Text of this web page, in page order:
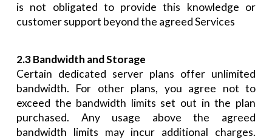
is not obligated to provide this knowledge or
customer support beyond the agreed Services
2.3 Bandwidth and Storage
Certain dedicated server plans offer unlimited
bandwidth. For other plans, you agree not to
exceed the bandwidth limits set out in the plan
purchased. Any usage above the agreed
bandwidth limits may incur additional charges.